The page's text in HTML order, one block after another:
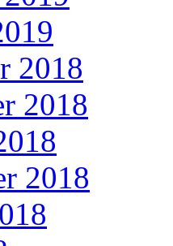
2018
2018
2018